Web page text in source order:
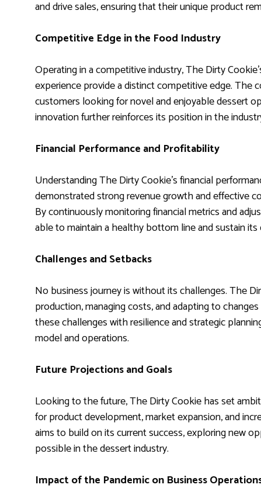
and drive sales, ensuring that their unique product
Competitive Edge in the Food Industry
Operating in a competitive industry, The Dirty
experience provide a distinct competitive edge.
customers looking for novel and enjoyable dessert
innovation further reinforces its position in the
Financial Performance and Profitability
Understanding The Dirty Cookie’s financial
demonstrated strong revenue growth and effective
By continuously monitoring financial metrics and
able to maintain a healthy bottom line and sustain its
Challenges and Setbacks
No business journey is without its challenges. The
production, managing costs, and adapting to
these challenges with resilience and strategic
model and operations.
Future Projections and Goals
Looking to the future, The Dirty Cookie has set
for product development, market expansion, and
aims to build on its current success, exploring new
possible in the dessert industry.
Impact of the Pandemic on Business